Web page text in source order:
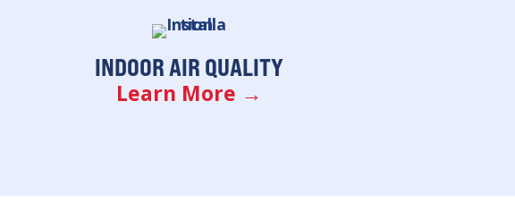
INDOOR AIR QUALITY
Learn More →